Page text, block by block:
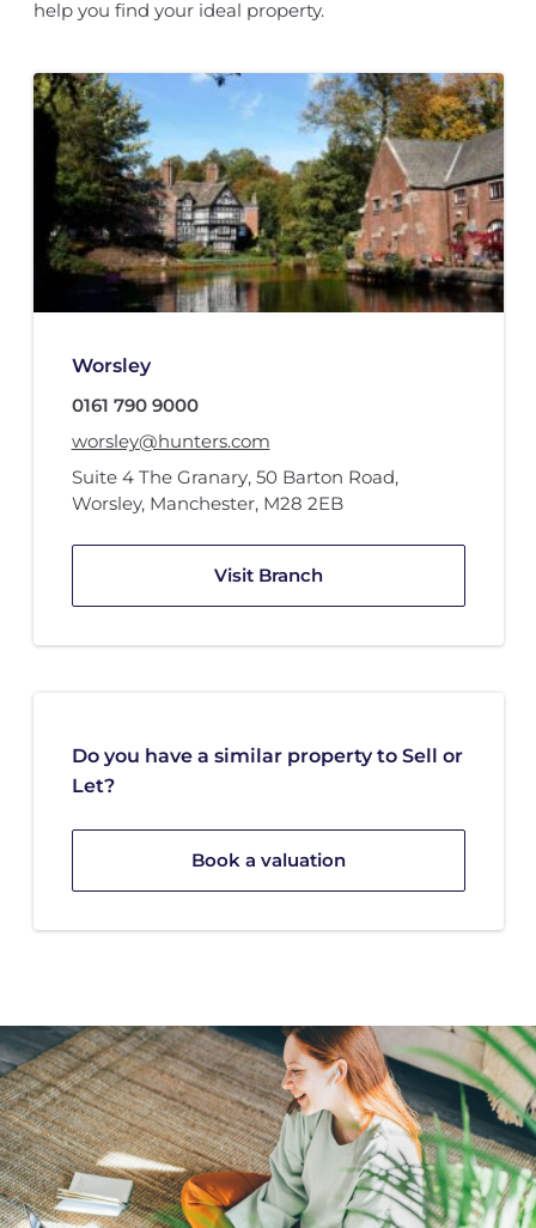
help you find your ideal property.
Worsley
0161 790 9000
worsley@hunters.com
Suite 4 The Granary, 50 Barton Road,
Worsley, Manchester, M28 2EB
Visit Branch
Do you have a similar property to Sell or
Let?
Book a valuation